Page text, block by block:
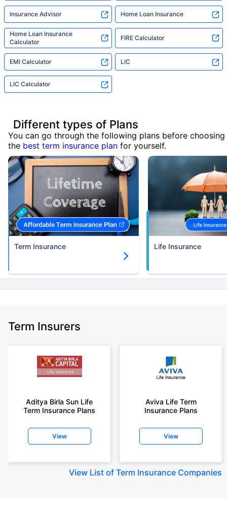
Insurance Advisor Home Loan Insurance
Home Loan Insurance
Calculator
FIRE Calculator
EMI Calculator LIC
LIC Calculator
Different types of Plans
You can go through the following plans before choosing
the best term insurance plan for yourself.
Term Insurance Life Insurance
Term Insurers
Aditya Birla Sun Life
Term Insurance Plans
View
Aviva Life Term
Insurance Plans
View
View List of Term Insurance Companies